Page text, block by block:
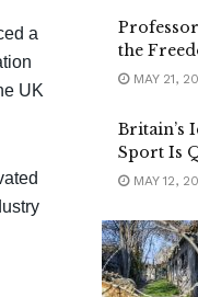
a
UK
the
MAY 21,
Britain’s
Sport Is
MAY 12,